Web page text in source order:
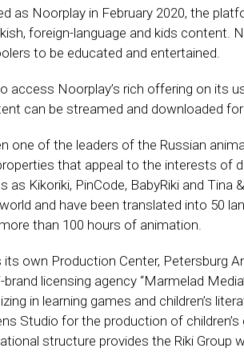
as Noorplay in February 2020, the
foreign-language and kids content.
to be educated and entertained.
access Noorplay’s rich offering on its
can be streamed and downloaded
one of the leaders of the Russian
that appeal to the interests of
as Kikoriki, PinCode, BabyRiki and
and have been translated into 50
than 100 hours of animation.
its own Production Center, Petersburg
licensing agency “Marmelad
in learning games and children’s
Studio for the production of
structure provides the Riki